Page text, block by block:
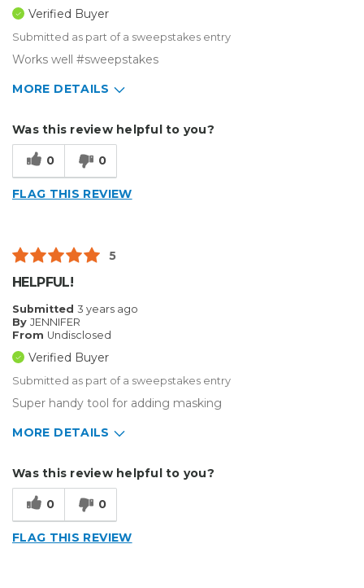
Verified Buyer
Submitted as part of a sweepstakes entry
Works well #sweepstakes
MORE DETAILS
Vehicle wrap/Vehicle Decals
Was this review helpful to you?
0 0
FLAG THIS REVIEW
5
HELPFUL!
Submitted 3 years ago
By JENNIFER
From Undisclosed
Verified Buyer
Submitted as part of a sweepstakes entry
Super handy tool for adding masking
MORE DETAILS
Was this review helpful to you?
0 0
FLAG THIS REVIEW